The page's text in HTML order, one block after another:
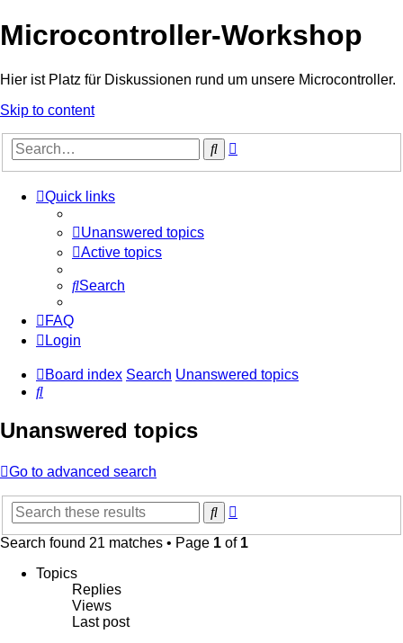
Microcontroller-Workshop
Hier ist Platz für Diskussionen rund um unsere Microcontroller.
Skip to content
Search
Quick links
Unanswered topics
Active topics
Search
FAQ
Login
Board index Search Unanswered topics
Search
Unanswered topics
Go to advanced search
Search
Search found 21 matches • Page 1 of 1
Topics
Replies
Views
Last post